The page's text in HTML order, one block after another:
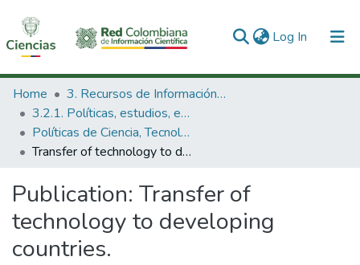
Log In (current)
Communities & Collections
All of DSpace
Statistics
Home
3. Recursos de Información Científica y Tecnológica
3.2.1. Políticas, estudios, evaluaciones e indicadores de CTeI
Políticas de Ciencia, Tecnología e Innovación
Transfer of technology to developing countries.
Publication: Transfer of
technology to developing
countries.